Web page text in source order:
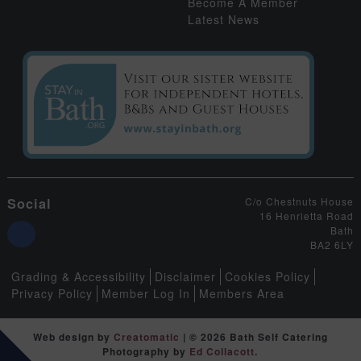
Latest News
Social
C/o Chestnuts House
16 Henrietta Road
Bath
BA2 6LY
Grading & Accessibility Disclaimer
Cookies Policy
Privacy Policy
Member Log In Members Area
Web design by Creatomatic | © 2026 Bath Self Catering
Photography by Ed Collacott.